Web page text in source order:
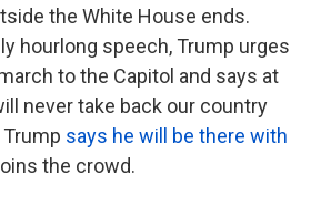
the White House ends.
hourlong speech, Trump urges
to the Capitol and says at
never take back our country
says he will be there with
the crowd.